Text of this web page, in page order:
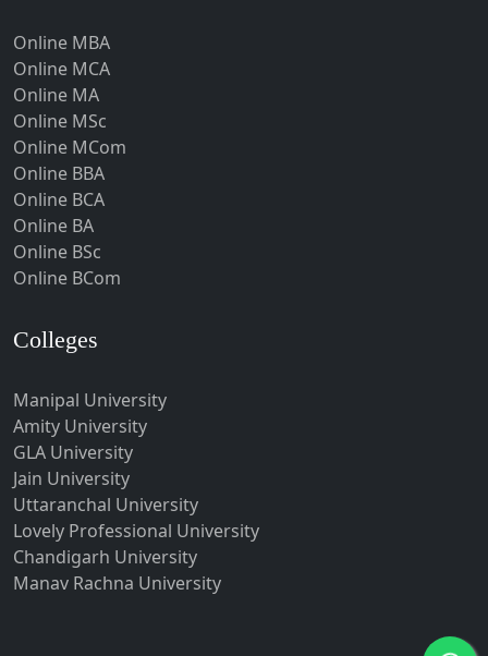
Hojai
Hoshangabad
Hospet
Howrah
Hubli-Dharwad
Hyderabad
Ichalkaranji
Indore
Jabalpur
Jagadhri
Jagdalpur
Jagtial
Jaipur
Jalandhar
Online MBA
Online MCA
Online MA
Online MSc
Online MCom
Online BBA
Online BCA
Online BA
Online BSc
Online BCom
Colleges
Manipal University
Amity University
GLA University
Jain University
Uttaranchal University
Lovely Professional University
Chandigarh University
Manav Rachna University